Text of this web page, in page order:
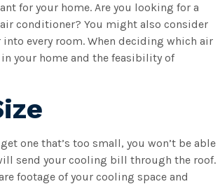
for your home. Are you looking for a
conditioner? You might also consider
every room. When deciding which air
your home and the feasibility of
one that’s too small, you won’t be able
send your cooling bill through the roof.
footage of your cooling space and